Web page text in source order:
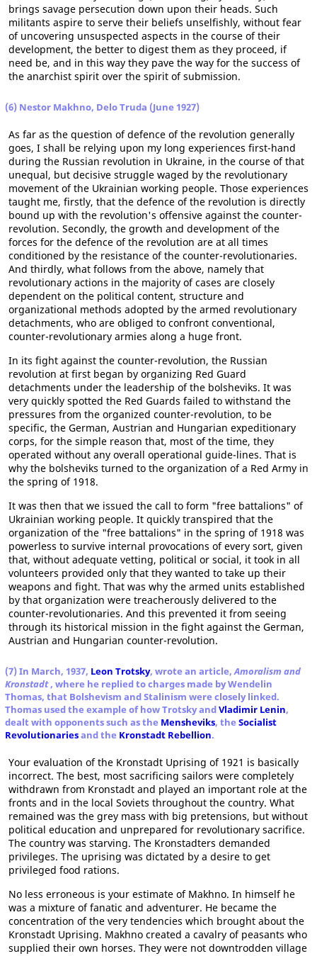
brings savage persecution down upon their heads. Such
militants aspire to serve their beliefs unselfishly, without fear
of uncovering unsuspected aspects in the course of their
development, the better to digest them as they proceed, if
need be, and in this way they pave the way for the success of
the anarchist spirit over the spirit of submission.
(6) Nestor Makhno, Delo Truda (June 1927)
As far as the question of defence of the revolution generally
goes, I shall be relying upon my long experiences first-hand
during the Russian revolution in Ukraine, in the course of that
unequal, but decisive struggle waged by the revolutionary
movement of the Ukrainian working people. Those experiences
taught me, firstly, that the defence of the revolution is directly
bound up with the revolution's offensive against the counter-
revolution. Secondly, the growth and development of the
forces for the defence of the revolution are at all times
conditioned by the resistance of the counter-revolutionaries.
And thirdly, what follows from the above, namely that
revolutionary actions in the majority of cases are closely
dependent on the political content, structure and
organizational methods adopted by the armed revolutionary
detachments, who are obliged to confront conventional,
counter-revolutionary armies along a huge front.
In its fight against the counter-revolution, the Russian
revolution at first began by organizing Red Guard
detachments under the leadership of the bolsheviks. It was
very quickly spotted the Red Guards failed to withstand the
pressures from the organized counter-revolution, to be
specific, the German, Austrian and Hungarian expeditionary
corps, for the simple reason that, most of the time, they
operated without any overall operational guide-lines. That is
why the bolsheviks turned to the organization of a Red Army in
the spring of 1918.
It was then that we issued the call to form "free battalions" of
Ukrainian working people. It quickly transpired that the
organization of the "free battalions" in the spring of 1918 was
powerless to survive internal provocations of every sort, given
that, without adequate vetting, political or social, it took in all
volunteers provided only that they wanted to take up their
weapons and fight. That was why the armed units established
by that organization were treacherously delivered to the
counter-revolutionaries. And this prevented it from seeing
through its historical mission in the fight against the German,
Austrian and Hungarian counter-revolution.
(7) In March, 1937, Leon Trotsky, wrote an article, Amoralism and
Kronstadt, where he replied to charges made by Wendelin
Thomas, that Bolshevism and Stalinism were closely linked.
Thomas used the example of how Trotsky andVladimir Lenin,
dealt with opponents such as the Mensheviks, the Socialist
Revolutionariesand the Kronstadt Rebellion.
Your evaluation of the Kronstadt Uprising of 1921 is basically
incorrect. The best, most sacrificing sailors were completely
withdrawn from Kronstadt and played an important role at the
fronts and in the local Soviets throughout the country. What
remained was the grey mass with big pretensions, but without
political education and unprepared for revolutionary sacrifice.
The country was starving. The Kronstadters demanded
privileges. The uprising was dictated by a desire to get
privileged food rations.
No less erroneous is your estimate of Makhno. In himself he
was a mixture of fanatic and adventurer. He became the
concentration of the very tendencies which brought about the
Kronstadt Uprising. Makhno created a cavalry of peasants who
supplied their own horses. They were not downtrodden village